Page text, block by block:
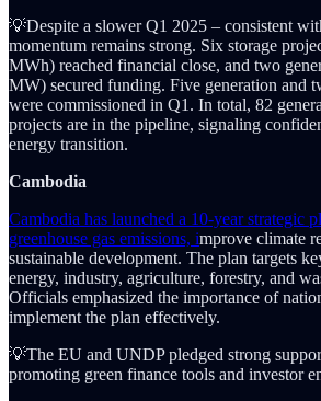
💡Despite a slower Q1 2025 – consistent
momentum remains strong. Six storage
MWh) reached financial close, and two
MW) secured funding. Five generation and
were commissioned in Q1. In total, 82
projects are in the pipeline, signaling
energy transition.
Cambodia
Cambodia has launched a 10-year strategic
greenhouse gas emissions, improve climate
sustainable development. The plan targets
energy, industry, agriculture, forestry, and
Officials emphasized the importance of
implement the plan effectively.
💡The EU and UNDP pledged strong
promoting green finance tools and investor